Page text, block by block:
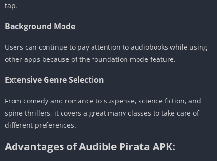
tap.
Background Mode
Users can continue to pay attention to audiobooks while using
other apps because of the foundation mode feature.
Extensive Genre Selection
From comedy and romance to suspense, science fiction, and
spine thrillers, it covers a great many classes to take care of
different preferences.
Advantages of Audible Pirata APK: